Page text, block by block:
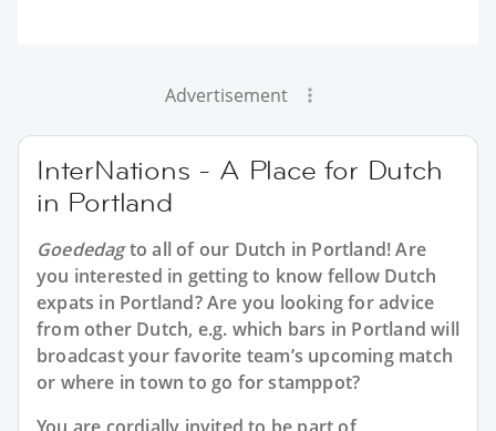
Advertisement
InterNations - A Place for Dutch
in Portland
Goededagto all of our Dutch in Portland! Are
you interested in getting to know fellow Dutch
expats in Portland? Are you looking for advice
from other Dutch, e.g. which bars in Portland will
broadcast your favorite team’s upcoming match
or where in town to go for stamppot?